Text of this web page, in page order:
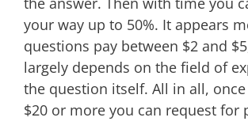
your way up to 50%. It appears
questions pay between $2 and
largely depends on the field of
the question itself. All in all,
$20 or more you can request for